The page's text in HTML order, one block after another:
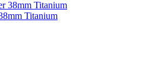
Titanium